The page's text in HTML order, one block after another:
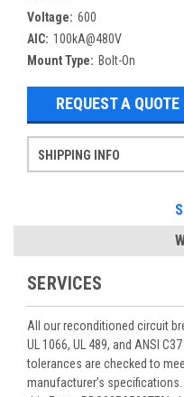
Voltage: 600
AIC: 100kA@480V
Mount Type: Bolt-On
REQUEST A QUOTE
SHIPPING INFO
SERVICES
All our reconditioned circuit
UL 1066, UL 489, and ANSI
tolerances are checked to
manufacturer’s